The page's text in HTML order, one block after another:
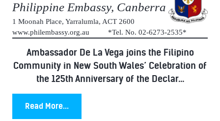
Philippine Embassy, Canberra
1 Moonah Place, Yarralumla, ACT 2600
www.philembassy.org.au *Tel. No. 02-6273-2535*
Ambassador De La Vega joins the Filipino
Community in New South Wales’ Celebration of
the 125th Anniversary of the Declar...
Read More...